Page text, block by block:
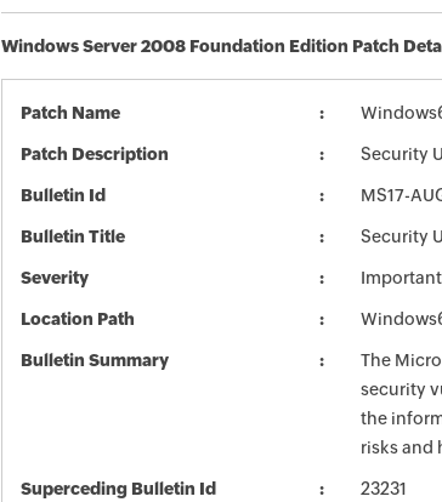
Windows Server 2008 Foundation Edition Patch
Patch Name
Patch Description Security
Bulletin Id MS17-
Bulletin Title Security
Severity Important
Location Path
Bulletin Summary
The
security
the
risks and
Superceding Bulletin Id 23231